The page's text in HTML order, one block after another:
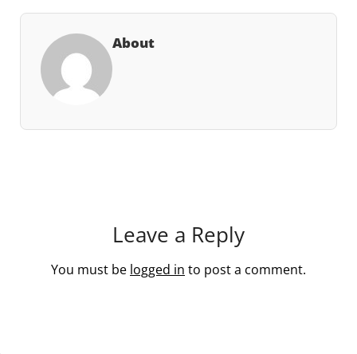
About
Leave a Reply
You must be logged in to post a comment.